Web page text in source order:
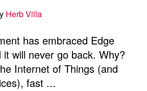
Herb Villa
has embraced Edge
will never go back. Why?
Internet of Things (and
fast ...